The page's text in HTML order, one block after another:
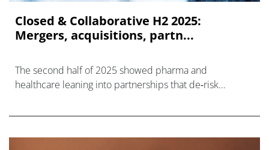
Closed & Collaborative H2 2025:
Mergers, acquisitions, partn...
The second half of 2025 showed pharma and
healthcare leaning into partnerships that de‑risk